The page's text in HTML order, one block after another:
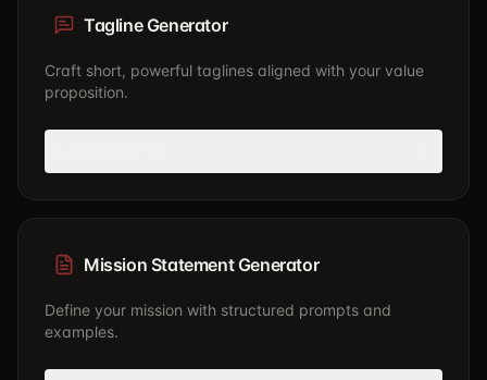
Tagline Generator
Craft short, powerful taglines aligned with your value
proposition.
Mission Statement Generator
Define your mission with structured prompts and
examples.